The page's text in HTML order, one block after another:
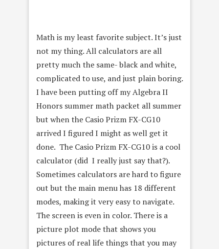
Math is my least favorite subject. It’s just
not my thing. All calculators are all
pretty much the same- black and white,
complicated to use, and just plain boring.
I have been putting off my Algebra II
Honors summer math packet all summer
but when the Casio Prizm FX-CG10
arrived I figured I might as well get it
done. The Casio Prizm FX-CG10 is a cool
calculator (did I really just say that?).
Sometimes calculators are hard to figure
out but the main menu has 18 different
modes, making it very easy to navigate.
The screen is even in color. There is a
picture plot mode that shows you
pictures of real life things that you may